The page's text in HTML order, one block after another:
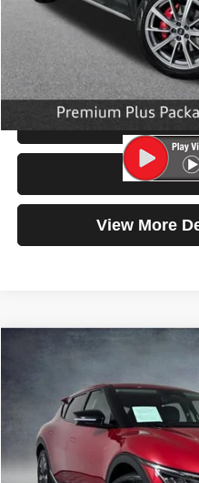
Doc Fee:
Click
Check
View More
Kia EV6 Light Long
Special Offer
Price Drop
KNDC3DLC3R5171746 Stock:
13,067 mi
Compare Vehicle